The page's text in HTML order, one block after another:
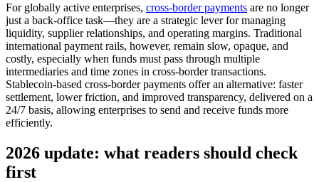
For globally active enterprises, cross-border payments are no longer
just a back-office task—they are a strategic lever for managing
liquidity, supplier relationships, and operating margins. Traditional
international payment rails, however, remain slow, opaque, and
costly, especially when funds must pass through multiple
intermediaries and time zones in cross-border transactions.
Stablecoin-based cross-border payments offer an alternative: faster
settlement, lower friction, and improved transparency, delivered on a
24/7 basis, allowing enterprises to send and receive funds more
efficiently.
2026 update: what readers should check
first